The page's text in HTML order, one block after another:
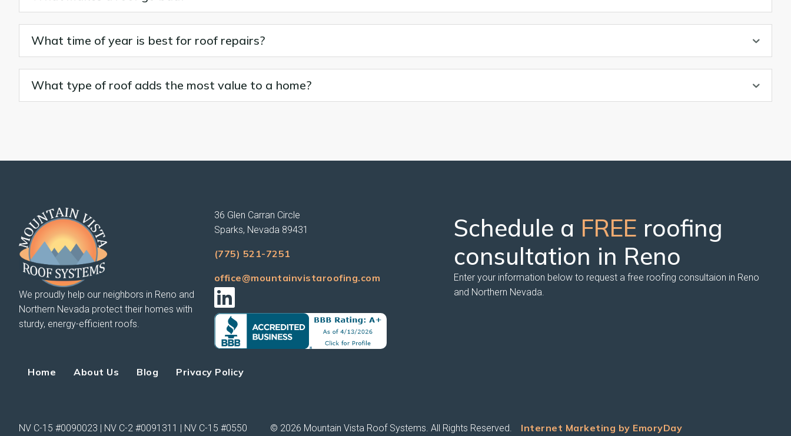
What time of year is best for roof repairs?
What type of roof adds the most value to a home?
We proudly help our neighbors in Reno and
Northern Nevada protect their homes with
sturdy, energy-efficient roofs.
36 Glen Carran Circle
Sparks, Nevada 89431
(775) 521-7251
office@mountainvistaroofing.com
Schedule a FREE roofing
consultation in Reno
Enter your information below to request a free roofing consultaion in Reno
and Northern Nevada.
Home About Us Blog Privacy Policy
NV C-15 #0090023 | NV C-2 #0091311 | NV C-15 #0550 © 2026 Mountain Vista Roof Systems. All Rights Reserved. Internet Marketing by EmoryDay